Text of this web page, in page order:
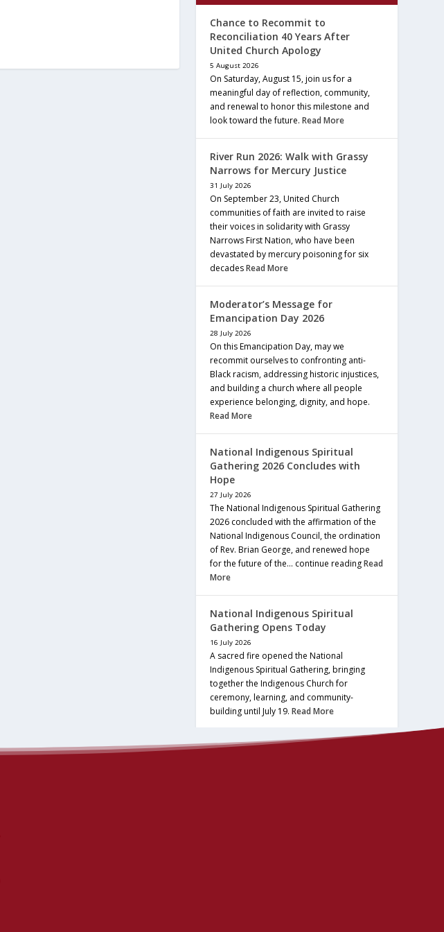
Chance to Recommit to
Reconciliation 40 Years After
United Church Apology
5 August 2026
On Saturday, August 15, join us for a
meaningful day of reflection, community,
and renewal to honor this milestone and
look toward the future.Read More
River Run 2026: Walk with Grassy
Narrows for Mercury Justice
31 July 2026
On September 23, United Church
communities of faith are invited to raise
their voices in solidarity with Grassy
Narrows First Nation, who have been
devastated by mercury poisoning for six
decadesRead More
Moderator’s Message for
Emancipation Day 2026
28 July 2026
On this Emancipation Day, may we
recommit ourselves to confronting anti-
Black racism, addressing historic injustices,
and building a church where all people
experience belonging, dignity, and hope.
Read More
National Indigenous Spiritual
Gathering 2026 Concludes with
Hope
27 July 2026
The National Indigenous Spiritual Gathering
2026 concluded with the affirmation of the
National Indigenous Council, the ordination
of Rev. Brian George, and renewed hope
for the future of the… continue readingRead
More
National Indigenous Spiritual
Gathering Opens Today
16 July 2026
A sacred fire opened the National
Indigenous Spiritual Gathering, bringing
together the Indigenous Church for
ceremony, learning, and community-
building until July 19.Read More